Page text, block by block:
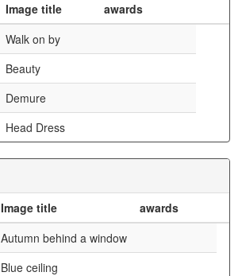
Image title
awards
Walk on by
Beauty
Demure
Head Dress
Image title
awards
Autumn behind a window
Blue ceiling